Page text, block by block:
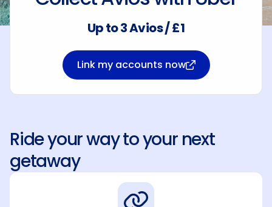
Up to 3 Avios / £1
Link my accounts now
Ride your way to your next
getaway